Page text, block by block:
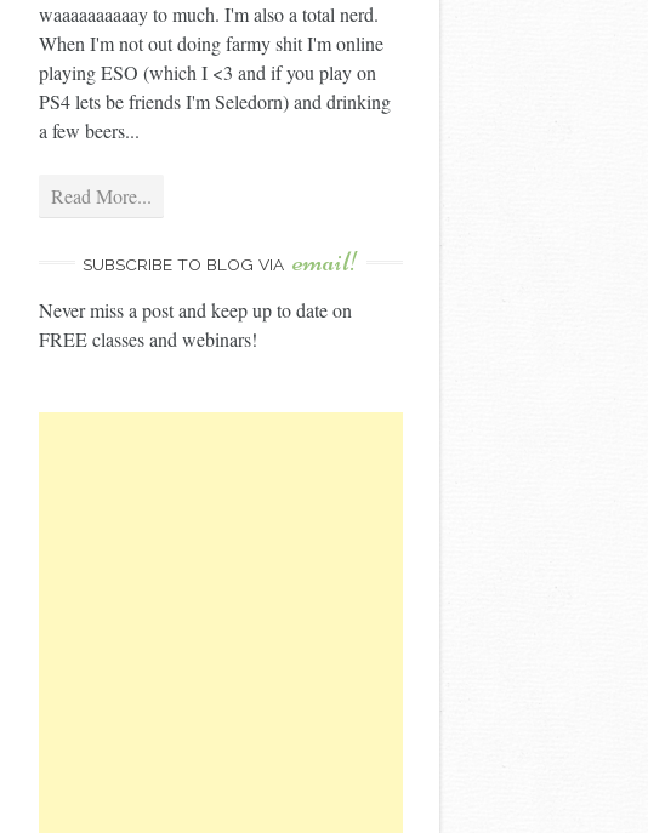
waaaaaaaaaay to much. I'm also a total nerd.
When I'm not out doing farmy shit I'm online
playing ESO (which I <3 and if you play on
PS4 lets be friends I'm Seledorn) and drinking
a few beers...
Read More...
SUBSCRIBE TO BLOG VIA email!
Never miss a post and keep up to date on
FREE classes and webinars!